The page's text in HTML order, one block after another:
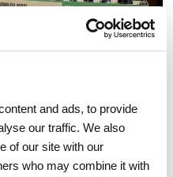
and ads, to provide
our traffic. We also
of our site with our
who may combine it with